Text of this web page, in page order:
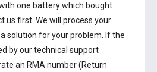
one battery which bought
us first. We will process your
solution for your problem. If the
by our technical support
an RMA number (Return